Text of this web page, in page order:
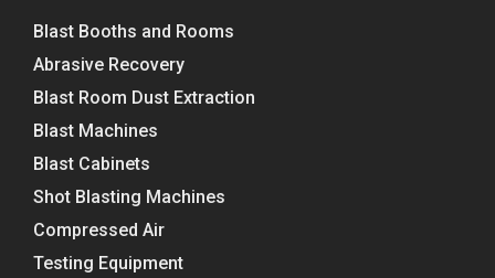
Blast Booths and Rooms
Abrasive Recovery
Blast Room Dust Extraction
Blast Machines
Blast Cabinets
Shot Blasting Machines
Compressed Air
Testing Equipment